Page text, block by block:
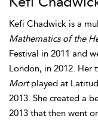
Kefi Chadwick is a
Mathematics of the
Festival in 2011 and
London, in 2012. Her
Mortplayed at
2013. She created a
2013 that then went